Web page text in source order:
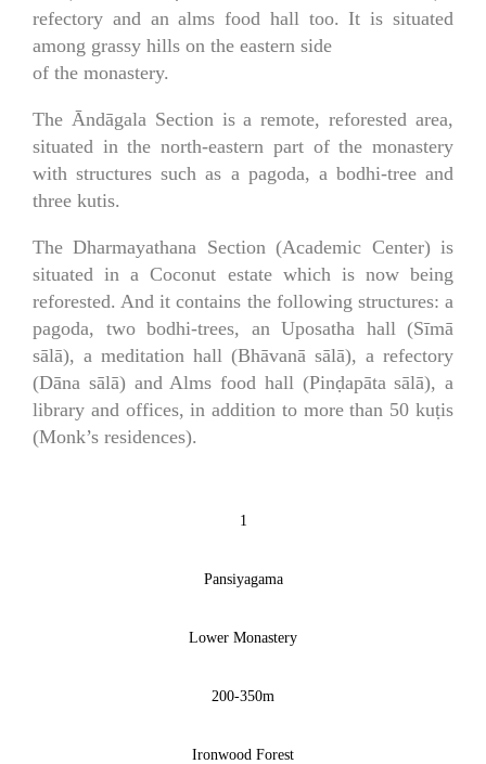
refectory and an alms food hall too. It is situated
among grassy hills on the eastern side
of the monastery.
The Āndāgala Section is a remote, reforested area,
situated in the north-eastern part of the monastery
with structures such as a pagoda, a bodhi-tree and
three kutis.
The Dharmayathana Section (Academic Center) is
situated in a Coconut estate which is now being
reforested. And it contains the following structures: a
pagoda, two bodhi-trees, an Uposatha hall (Sīmā
sālā), a meditation hall (Bhāvanā sālā), a refectory
(Dāna sālā) and Alms food hall (Pinḍapāta sālā), a
library and offices, in addition to more than 50 kuṭis
(Monk’s residences).
1
Pansiyagama
Lower Monastery
200-350m
Ironwood Forest